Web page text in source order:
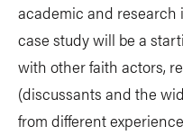
academic and research
case study will be a
with other faith actors,
(discussants and the
from different